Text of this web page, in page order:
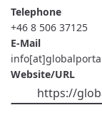
Telephone
+46 8 506 37125
E-Mail
Website/URL
https://